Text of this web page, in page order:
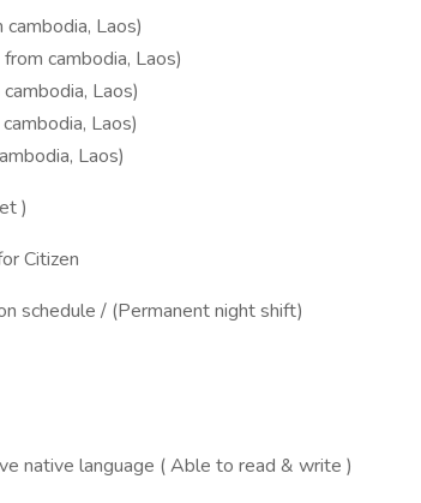
Laos)
cambodia, Laos)
Laos)
Laos)
Laos)
)
Citizen
schedule / (Permanent night shift)
native language ( Able to read & write )